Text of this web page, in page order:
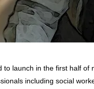
to launch in the first half of
including social